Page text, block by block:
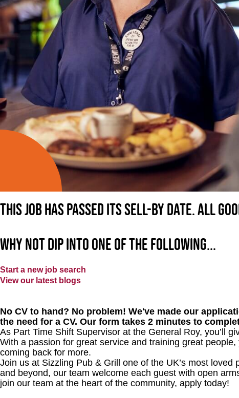
This job has passed its sell-by date. All
Why not dip into one of the following...
Start a new job search
View our latest blogs
No CV to hand? No problem! We've made our
the need for a CV. Our form takes 2 minutes to
As Part Time Shift Supervisor at the General Roy, you’ll
With a passion for great service and training great
coming back for more.
Join us at Sizzling Pub & Grill one of the UK’s most
and beyond, our team welcome each guest with open
join our team at the heart of the community, apply today!